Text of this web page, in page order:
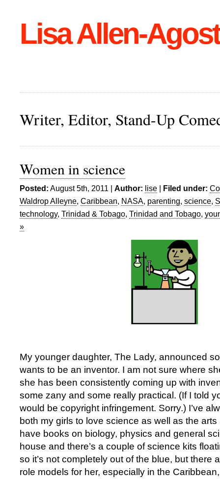
Lisa Allen-
Writer, Editor, Stand-Up
Women in science
Posted: August 5th, 2011 | Author: lise | Filed under:
Waldrop Alleyne, Caribbean, NASA, parenting, science,
technology, Trinidad & Tobago, Trinidad and Tobago,
»
My younger daughter, The Lady, announced
wants to be an inventor. I am not sure where
she has been consistently coming up with
some zany and some really practical. (If I told
would be copyright infringement. Sorry.) I’ve
both my girls to love science as well as the
have books on biology, physics and general
house and there’s a couple of science kits
so it’s not completely out of the blue, but there
role models for her, especially in the